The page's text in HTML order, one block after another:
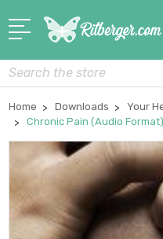
Search
Home Downloads
Your
Chronic Pain (Audio Format)